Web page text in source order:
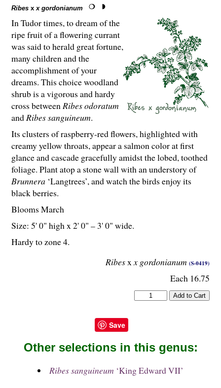
Ribes x x gordonianum
Ribesxx gordonianum (S-0419)
Each 16.75
In Tudor times, to dream of the
ripe fruit of a flowering currant
was said to herald great fortune,
many children and the
accomplishment of your
dreams. This choice woodland
shrub is a vigorous and hardy
cross betweenRibes odoratum
andRibes sanguineum.
Its clusters of raspberry-red flowers, highlighted with
creamy yellow throats, appear a salmon color at first
glance and cascade gracefully amidst the lobed, toothed
foliage. Plant atop a stone wall with an understory of
Brunnera ‘Langtrees’, and watch the birds enjoy its
black berries.
Blooms March
Size: 5' 0" high x 2' 0" – 3' 0" wide.
Hardy to zone 4.
Save
Other selections in this genus:
Ribes sanguineum ‘King Edward VII’